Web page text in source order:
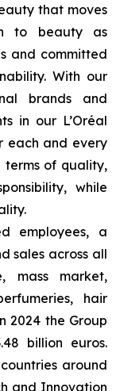
that moves
to beauty as
and committed
With our
brands and
in our L’Oréal
each and every
terms of quality,
while
employees, a
sales across all
mass market,
hair
2024 the Group
billion euros.
around
and Innovation